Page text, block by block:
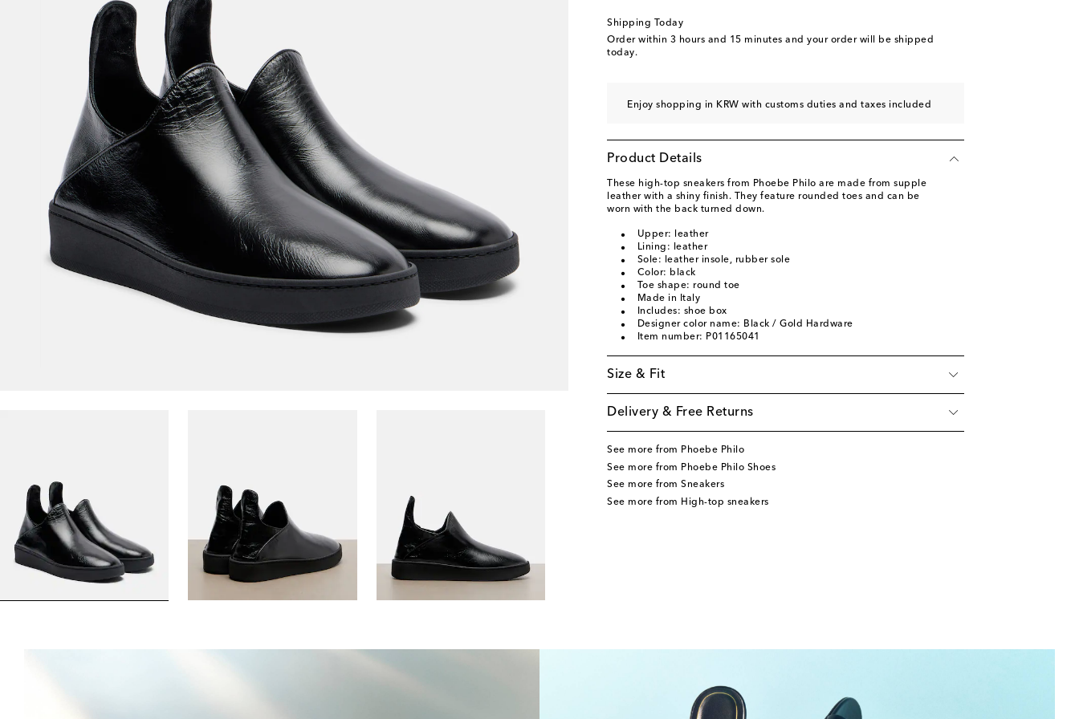
Shipping Today
Order within 3 hours and 15 minutes and your order will be shipped
today.
Enjoy shopping in KRW with customs duties and taxes included
Product Details
These high-top sneakers from Phoebe Philo are made from supple
leather with a shiny finish. They feature rounded toes and can be
worn with the back turned down.
Upper: leather
Lining: leather
Sole: leather insole, rubber sole
Color: black
Toe shape: round toe
Made in Italy
Includes: shoe box
Designer color name: Black / Gold Hardware
Item number: P01165041
Size & Fit
Delivery & Free Returns
See more from Phoebe Philo
See more from Phoebe Philo Shoes
See more from Sneakers
See more from High-top sneakers